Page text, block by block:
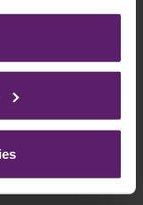
individual